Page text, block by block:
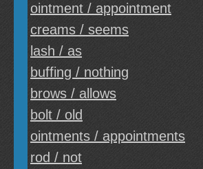
ointment / appointment
creams / seems
lash / as
buffing / nothing
brows / allows
bolt / old
ointments / appointments
rod / not